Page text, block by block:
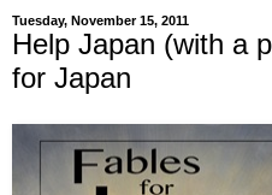
Tuesday, November 15, 2011
Help Japan (with a
for Japan